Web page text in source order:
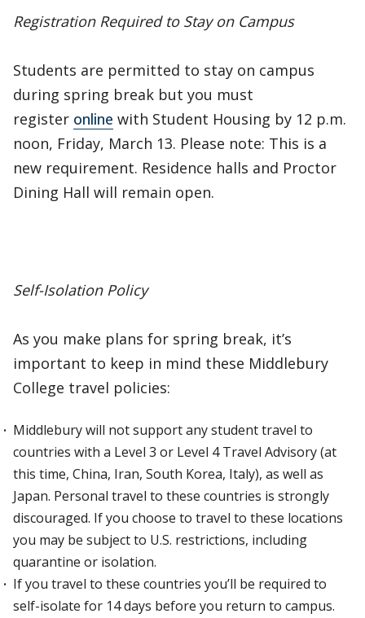
Registration Required to Stay on Campus
Students are permitted to stay on campus
during spring break but you must
register online with Student Housing by 12 p.m.
noon, Friday, March 13. Please note: This is a
new requirement. Residence halls and Proctor
Dining Hall will remain open.
Self-Isolation Policy
As you make plans for spring break, it’s
important to keep in mind these Middlebury
College travel policies:
Middlebury will not support any student travel to
countries with a Level 3 or Level 4 Travel Advisory (at
this time, China, Iran, South Korea, Italy), as well as
Japan. Personal travel to these countries is strongly
discouraged. If you choose to travel to these locations
you may be subject to U.S. restrictions, including
quarantine or isolation.
If you travel to these countries you’ll be required to
self-isolate for 14 days before you return to campus.